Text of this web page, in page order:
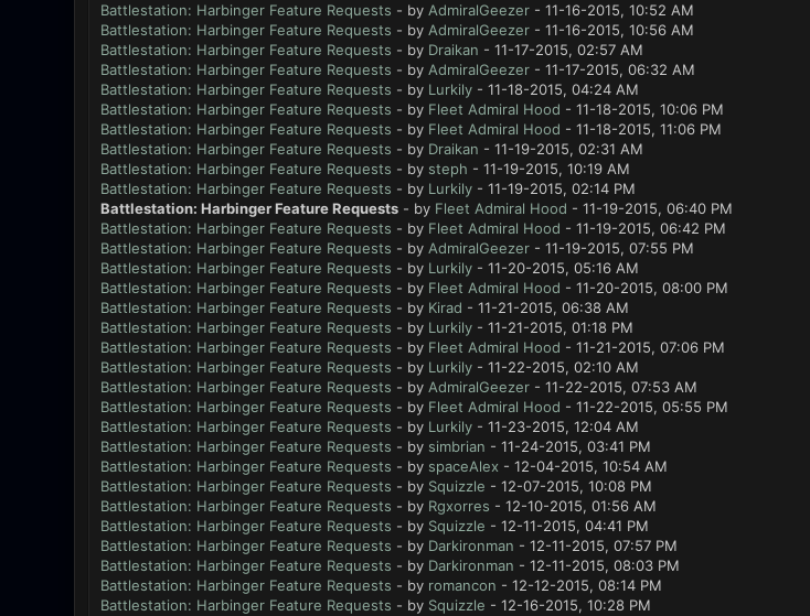
Battlestation: Harbinger Feature Requests - by AdmiralGeezer- 11-16-2015, 10:52 AM
Battlestation: Harbinger Feature Requests - by AdmiralGeezer- 11-16-2015, 10:56 AM
Battlestation: Harbinger Feature Requests - by Draikan - 11-17-2015, 02:57 AM
Battlestation: Harbinger Feature Requests - by AdmiralGeezer- 11-17-2015, 06:32 AM
Battlestation: Harbinger Feature Requests - by Lurkily- 11-18-2015, 04:24 AM
Battlestation: Harbinger Feature Requests - by Fleet Admiral Hood - 11-18-2015, 10:06 PM
Battlestation: Harbinger Feature Requests - by Fleet Admiral Hood - 11-18-2015, 11:06 PM
Battlestation: Harbinger Feature Requests - by Draikan - 11-19-2015, 02:31 AM
Battlestation: Harbinger Feature Requests - by steph - 11-19-2015, 10:19 AM
Battlestation: Harbinger Feature Requests - by Lurkily- 11-19-2015, 02:14 PM
Battlestation: Harbinger Feature Requests - by Fleet Admiral Hood - 11-19-2015, 06:40 PM
Battlestation: Harbinger Feature Requests - by Fleet Admiral Hood - 11-19-2015, 06:42 PM
Battlestation: Harbinger Feature Requests - by AdmiralGeezer- 11-19-2015, 07:55 PM
Battlestation: Harbinger Feature Requests - by Lurkily- 11-20-2015, 05:16 AM
Battlestation: Harbinger Feature Requests - by Fleet Admiral Hood - 11-20-2015, 08:00 PM
Battlestation: Harbinger Feature Requests - by Kirad - 11-21-2015, 06:38 AM
Battlestation: Harbinger Feature Requests - by Lurkily- 11-21-2015, 01:18 PM
Battlestation: Harbinger Feature Requests - by Fleet Admiral Hood - 11-21-2015, 07:06 PM
Battlestation: Harbinger Feature Requests - by Lurkily- 11-22-2015, 02:10 AM
Battlestation: Harbinger Feature Requests - by AdmiralGeezer- 11-22-2015, 07:53 AM
Battlestation: Harbinger Feature Requests - by Fleet Admiral Hood - 11-22-2015, 05:55 PM
Battlestation: Harbinger Feature Requests - by Lurkily- 11-23-2015, 12:04 AM
Battlestation: Harbinger Feature Requests - by simbrian - 11-24-2015, 03:41 PM
Battlestation: Harbinger Feature Requests - by spaceAlex - 12-04-2015, 10:54 AM
Battlestation: Harbinger Feature Requests - by Squizzle - 12-07-2015, 10:08 PM
Battlestation: Harbinger Feature Requests - by Rgxorres - 12-10-2015, 01:56 AM
Battlestation: Harbinger Feature Requests - by Squizzle - 12-11-2015, 04:41 PM
Battlestation: Harbinger Feature Requests - by Darkironman - 12-11-2015, 07:57 PM
Battlestation: Harbinger Feature Requests - by Darkironman - 12-11-2015, 08:03 PM
Battlestation: Harbinger Feature Requests - by romancon - 12-12-2015, 08:14 PM
Battlestation: Harbinger Feature Requests - by Squizzle - 12-16-2015, 10:28 PM